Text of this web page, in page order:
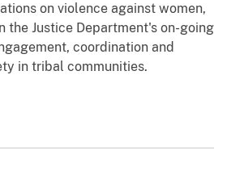
on violence against women,
the Justice Department's on-going
coordination and
in tribal communities.